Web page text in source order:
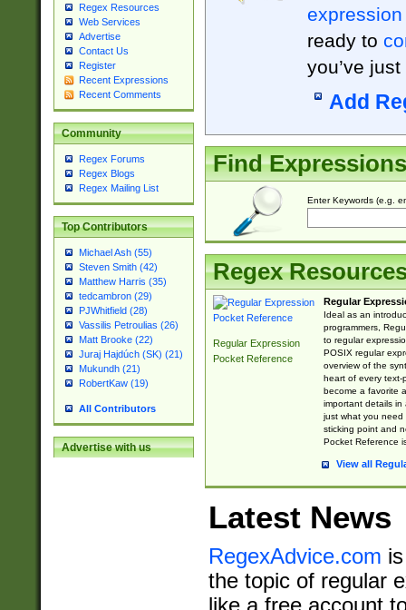
Regex Resources
Web Services
Advertise
Contact Us
Register
Recent Expressions
Recent Comments
Community
Regex Forums
Regex Blogs
Regex Mailing List
Top Contributors
Michael Ash (55)
Steven Smith (42)
Matthew Harris (35)
tedcambron (29)
PJWhitfield (28)
Vassilis Petroulias (26)
Matt Brooke (22)
Juraj Hajdúch (SK) (21)
Mukundh (21)
RobertKaw (19)
All Contributors
Advertise with us
expression
ready to
you’ve
Add
Find Expressions
Enter Keywords (e.g.
Regex
Regular Expression
Pocket Reference
Regular
Ideal as an
programmers,
to regular
POSIX regular
overview of the
heart of every text-
become a favorite
important details in
just what you
sticking point and
Pocket Reference
View all
Latest News
RegexAdvice.com
the topic of regular